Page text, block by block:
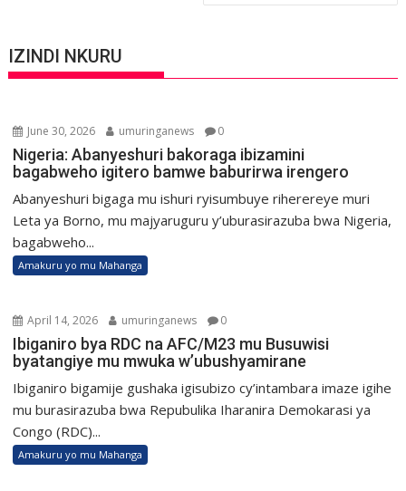
IZINDI NKURU
June 30, 2026 umuringanews 0
Nigeria: Abanyeshuri bakoraga ibizamini
bagabweho igitero bamwe baburirwa irengero
Abanyeshuri bigaga mu ishuri ryisumbuye riherereye muri
Leta ya Borno, mu majyaruguru y’uburasirazuba bwa Nigeria,
bagabweho...
Amakuru yo mu Mahanga
April 14, 2026 umuringanews 0
Ibiganiro bya RDC na AFC/M23 mu Busuwisi
byatangiye mu mwuka w’ubushyamirane
Ibiganiro bigamije gushaka igisubizo cy’intambara imaze igihe
mu burasirazuba bwa Repubulika Iharanira Demokarasi ya
Congo (RDC)...
Amakuru yo mu Mahanga